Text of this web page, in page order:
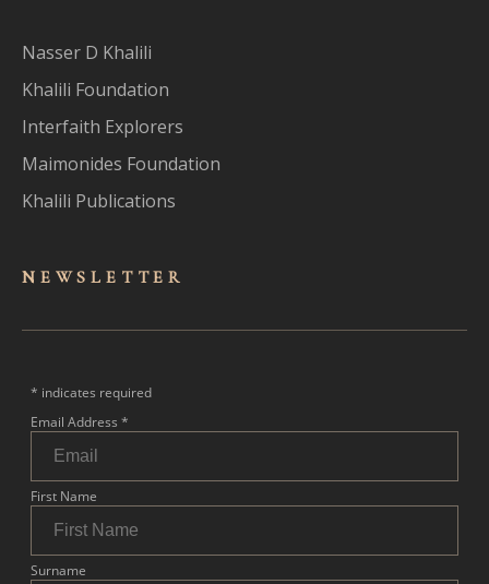
Nasser D Khalili
Khalili Foundation
Interfaith Explorers
Maimonides Foundation
Khalili Publications
NEWSLET TER